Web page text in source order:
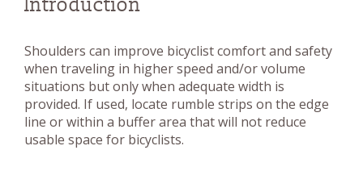
Introduction
Shoulders can improve bicyclist comfort and safety
when traveling in higher speed and/or volume
situations but only when adequate width is
provided. If used, locate rumble strips on the edge
line or within a buffer area that will not reduce
usable space for bicyclists.